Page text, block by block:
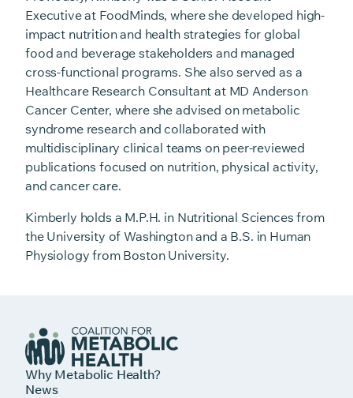
Executive at FoodMinds, where she developed high-
impact nutrition and health strategies for global
food and beverage stakeholders and managed
cross-functional programs. She also served as a
Healthcare Research Consultant at MD Anderson
Cancer Center, where she advised on metabolic
syndrome research and collaborated with
multidisciplinary clinical teams on peer-reviewed
publications focused on nutrition, physical activity,
and cancer care.
Kimberly holds a M.P.H. in Nutritional Sciences from
the University of Washington and a B.S. in Human
Physiology from Boston University.
Why Metabolic Health?
News